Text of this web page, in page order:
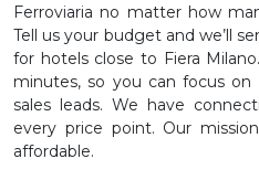
Ferroviaria no matter how
Tell us your budget and we’ll
for hotels close to Fiera
minutes, so you can focus
sales leads. We have
every price point. Our
affordable.